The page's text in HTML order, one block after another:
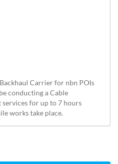
Carrier for nbn POIs
conducting a Cable
for up to 7 hours
works take place.